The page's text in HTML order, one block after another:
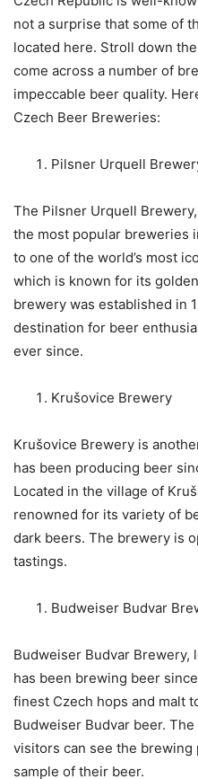
not a surprise that some of
located here. Stroll down
come across a number of
impeccable beer quality.
Czech Beer Breweries:
Pilsner Urquell
The Pilsner Urquell
the most popular breweries
to one of the world’s most
which is known for its
brewery was established in
destination for beer
ever since.
Krušovice Brewery
Krušovice Brewery is
has been producing beer
Located in the village of
renowned for its variety of
dark beers. The brewery is
tastings.
Budweiser Budvar
Budweiser Budvar Brewery,
has been brewing beer
finest Czech hops and malt
Budweiser Budvar beer.
visitors can see the brewing
sample of their beer.